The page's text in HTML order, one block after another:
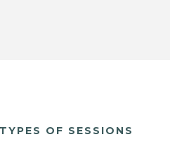
TYPES OF SESSIONS